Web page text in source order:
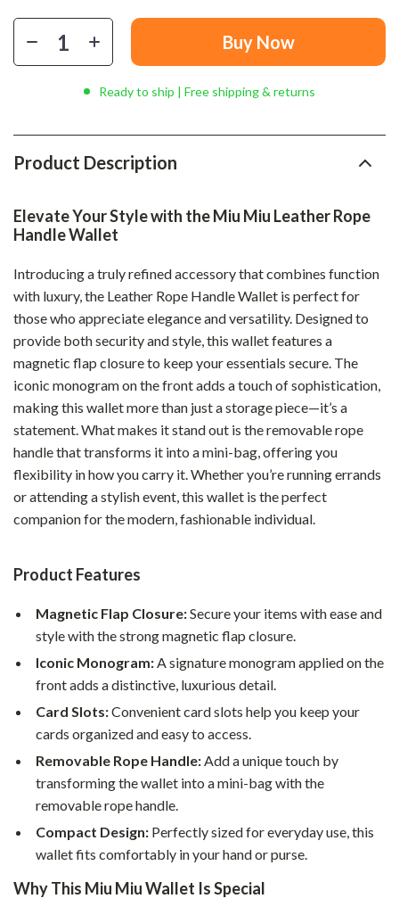
Buy Now
Ready to ship | Free shipping & returns
Product Description
Elevate Your Style with the Miu Miu Leather Rope
Handle Wallet
Introducing a truly refined accessory that combines function
with luxury, the Leather Rope Handle Wallet is perfect for
those who appreciate elegance and versatility. Designed to
provide both security and style, this wallet features a
magnetic flap closure to keep your essentials secure. The
iconic monogram on the front adds a touch of sophistication,
making this wallet more than just a storage piece—it’s a
statement. What makes it stand out is the removable rope
handle that transforms it into a mini-bag, offering you
flexibility in how you carry it. Whether you’re running errands
or attending a stylish event, this wallet is the perfect
companion for the modern, fashionable individual.
Product Features
Magnetic Flap Closure:Secure your items with ease and
style with the strong magnetic flap closure.
Iconic Monogram:A signature monogram applied on the
front adds a distinctive, luxurious detail.
Card Slots:Convenient card slots help you keep your
cards organized and easy to access.
Removable Rope Handle:Add a unique touch by
transforming the wallet into a mini-bag with the
removable rope handle.
Compact Design: Perfectly sized for everyday use, this
wallet fits comfortably in your hand or purse.
Why This Miu Miu Wallet Is Special